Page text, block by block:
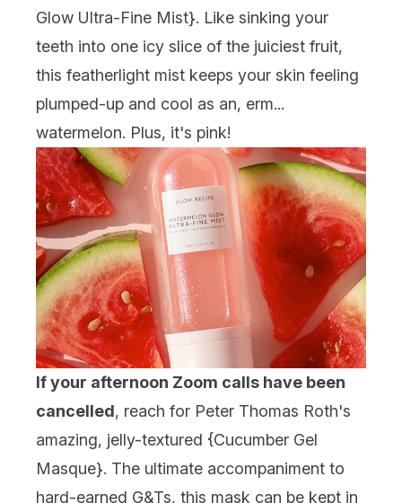
Glow Ultra-Fine Mist}. Like sinking your
teeth into one icy slice of the juiciest fruit,
this featherlight mist keeps your skin feeling
plumped-up and cool as an, erm...
watermelon. Plus, it's pink!
If your afternoon Zoom calls have been
cancelled, reach for Peter Thomas Roth's
amazing, jelly-textured {Cucumber Gel
Masque}. The ultimate accompaniment to
hard-earned G&Ts, this mask can be kept in